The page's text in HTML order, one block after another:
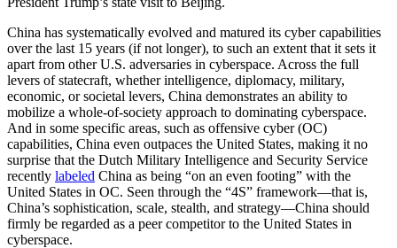
China has systematically evolved and matured its cyber capabilities
over the last 15 years (if not longer), to such an extent that it sets it
apart from other U.S. adversaries in cyberspace. Across the full
levers of statecraft, whether intelligence, diplomacy, military,
economic, or societal levers, China demonstrates an ability to
mobilize a whole-of-society approach to dominating cyberspace.
And in some specific areas, such as offensive cyber (OC)
capabilities, China even outpaces the United States, making it no
surprise that the Dutch Military Intelligence and Security Service
recently labeled China as being “on an even footing” with the
United States in OC. Seen through the “4S” framework—that is,
China’s sophistication, scale, stealth, and strategy—China should
firmly be regarded as a peer competitor to the United States in
cyberspace.